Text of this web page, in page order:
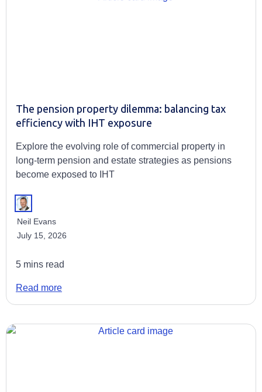
The pension property dilemma: balancing tax
efficiency with IHT exposure
Explore the evolving role of commercial property in
long-term pension and estate strategies as pensions
become exposed to IHT
Neil Evans
July 15, 2026
5 mins read
Read more